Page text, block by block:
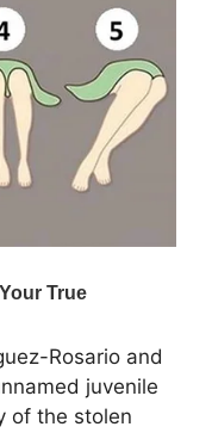
Rosario and
juvenile
of the stolen